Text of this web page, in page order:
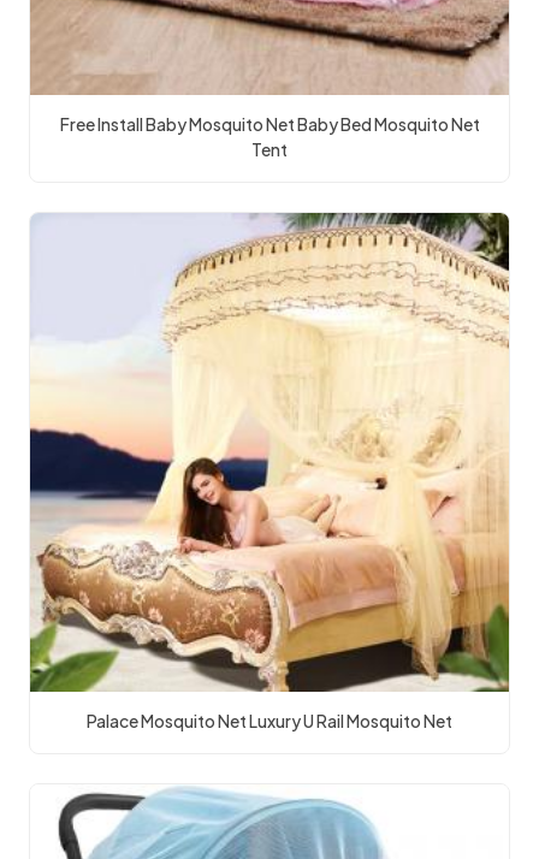
Free Install Baby Mosquito Net Baby Bed Mosquito Net
Tent
Palace Mosquito Net Luxury U Rail Mosquito Net